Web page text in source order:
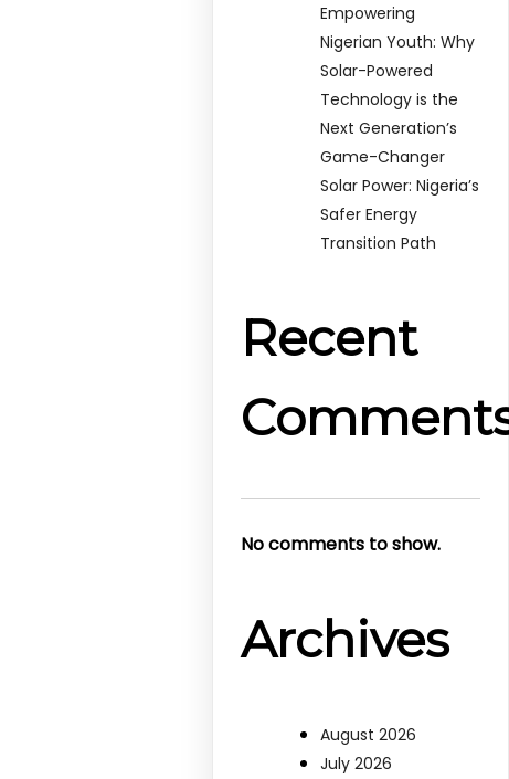
Empowering
Nigerian Youth: Why
Solar-Powered
Technology is the
Next Generation’s
Game-Changer
Solar Power: Nigeria’s
Safer Energy
Transition Path
Recent
No comments to show.
Archives
August 2026
July 2026